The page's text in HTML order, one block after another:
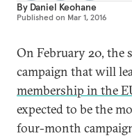
By Daniel Keohane
Published on Mar 1, 2016
On February 20, the
campaign that will
membership in the
expected to be the
four-month